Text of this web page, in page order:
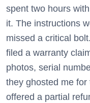
spent two hours
it. The instructions
missed a critical
filed a warranty
photos, serial
they ghosted me
offered a partial